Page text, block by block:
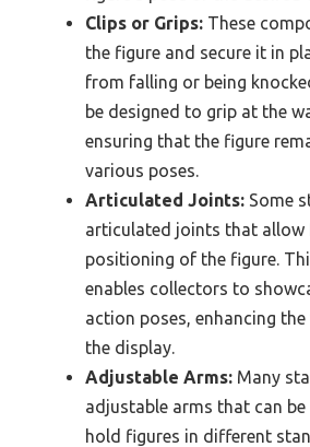
Clips or Grips: These
the figure and secure it in
from falling or being
be designed to grip at the
ensuring that the figure
various poses.
Articulated Joints: Some
articulated joints that allow
positioning of the figure.
enables collectors to
action poses, enhancing
the display.
Adjustable Arms: Many
adjustable arms that can
hold figures in different